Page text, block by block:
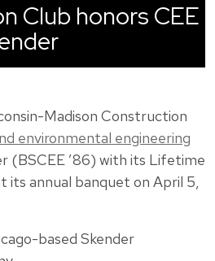
Club honors CEE
Madison Construction
environmental engineering
(BSCEE ’86) with its Lifetime
its annual banquet on April 5,
based Skender